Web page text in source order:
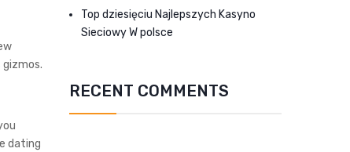
dating
Top dziesięciu Najlepszych Kasyno
Sieciowy W polsce
RECENT COMMENTS